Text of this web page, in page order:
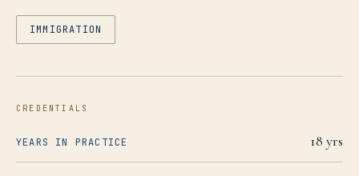
IMMIGRATION
CREDENTIALS
YEARS IN PRACTICE 18 yrs